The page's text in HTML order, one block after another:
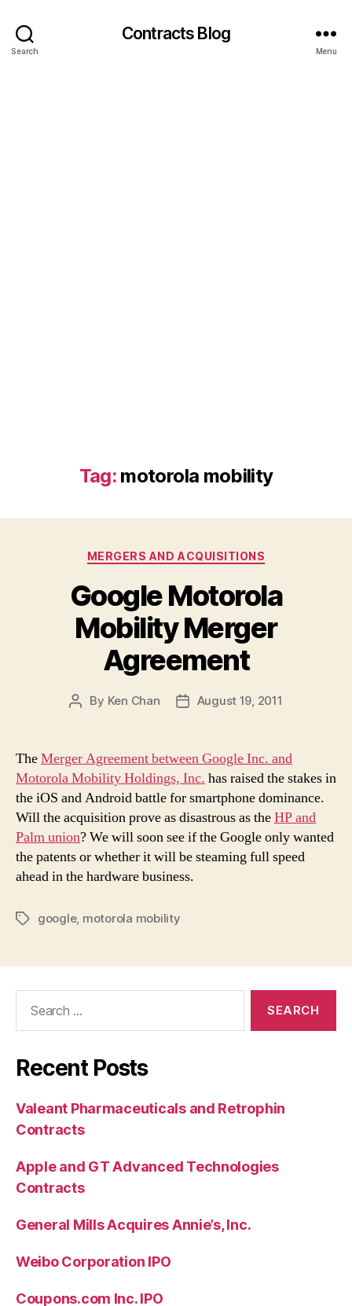
Search
Contracts Blog
Menu
Tag: motorola mobility
Categories
MERGERS AND ACQUISITIONS
Google Motorola
Mobility Merger
Agreement
Post
By Ken Chan
PostAugust 19, 2011
TheMerger Agreement between Google Inc. and
Motorola Mobility Holdings, Inc. has raised the stakes in
the iOS and Android battle for smartphone dominance.
Will the acquisition prove as disastrous as theHP and
Palm union? We will soon see if the Google only wanted
the patents or whether it will be steaming full speed
ahead in the hardware business.
Tagsgoogle, motorola mobility
Recent Posts
Valeant Pharmaceuticals and Retrophin
Contracts
Apple and GT Advanced Technologies
Contracts
General Mills Acquires Annie’s, Inc.
Weibo Corporation IPO
Coupons.com Inc. IPO